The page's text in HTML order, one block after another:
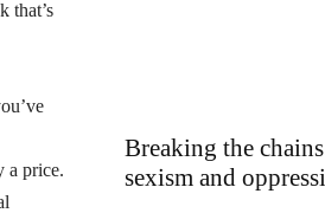
that’s
a price.
Breaking the
sexism and